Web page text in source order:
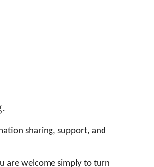
sharing, support, and
are welcome simply to turn